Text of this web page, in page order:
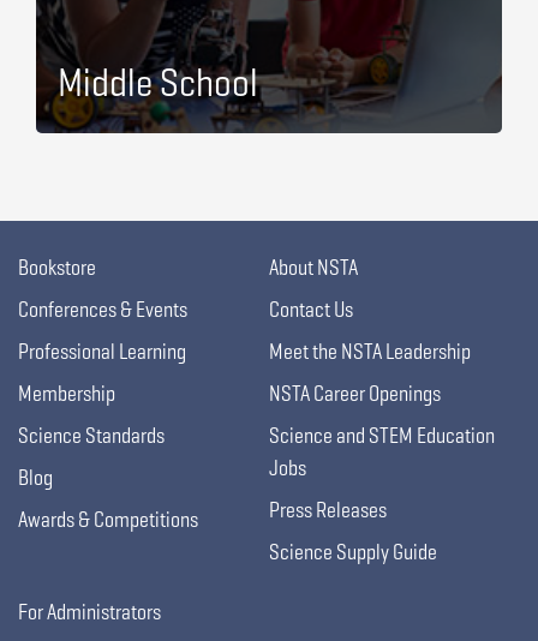
Middle School
Bookstore
Conferences & Events
Professional Learning
Membership
Science Standards
Blog
Awards & Competitions
About NSTA
Contact Us
Meet the NSTA Leadership
NSTA Career Openings
Science and STEM Education
Jobs
Press Releases
Science Supply Guide
For Administrators